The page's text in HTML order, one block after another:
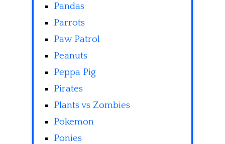
Pandas
Parrots
Paw Patrol
Peanuts
Peppa Pig
Pirates
Plants vs Zombies
Pokemon
Ponies